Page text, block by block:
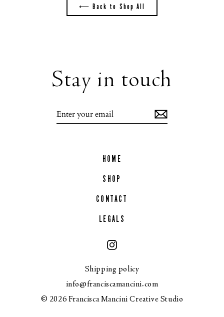
⟵ Back to Shop All
Stay in touch
your
email
HOME
SHOP
CONTACT
LEGALS
Shipping policy
info@franciscamancini.com
© 2026 Francisca Mancini Creative Studio